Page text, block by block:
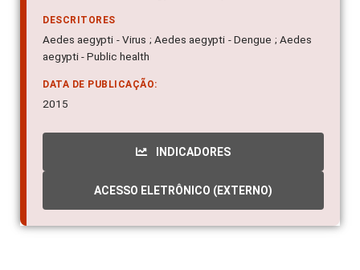
DESCRITORES
Aedes aegypti - Virus ; Aedes aegypti - Dengue ; Aedes
aegypti - Public health
DATA DE PUBLICAÇÃO:
2015
INDICADORES
ACESSO ELETRÔNICO (EXTERNO)